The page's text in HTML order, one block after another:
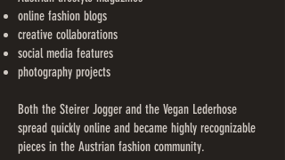
online fashion blogs
creative collaborations
social media features
photography projects
Both the Steirer Jogger and the Vegan Lederhose
spread quickly online and became highly recognizable
pieces in the Austrian fashion community.